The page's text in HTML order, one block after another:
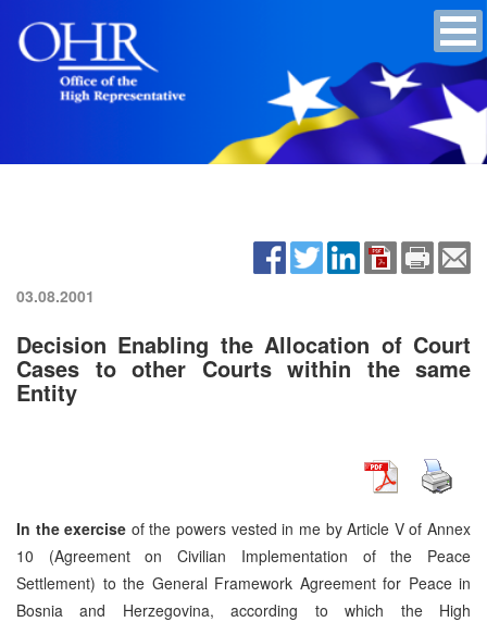
03.08.2001
Decision Enabling the Allocation of Court
Cases to other Courts within the same
Entity
In the exercise of the powers vested in me by Article V of Annex
10 (Agreement on Civilian Implementation of the Peace
Settlement) to the General Framework Agreement for Peace in
Bosnia and Herzegovina, according to which the High